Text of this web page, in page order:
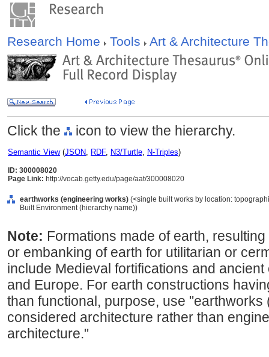
Research Home Tools Art & Architecture
Click the icon to view the hierarchy.
Semantic View(JSON, RDF, N3/Turtle, N-Triples)
ID: 300008020
Page Link: http://vocab.getty.edu/page/aat/300008020
earthworks (engineering works) (<single built works by location:
Built Environment (hierarchy name))
Note: Formations made of earth,
or embanking of earth for utilitarian or
include Medieval fortifications and
and Europe. For earth constructions
than functional, purpose, use
considered architecture rather than
architecture."